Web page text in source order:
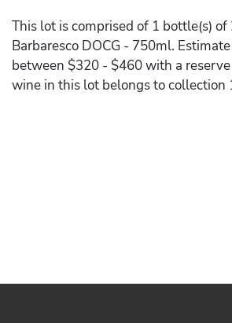
This lot is comprised of 1 bottle(s) of
Barbaresco DOCG - 750ml.
between $320 - $460 with a
wine in this lot belongs to collection